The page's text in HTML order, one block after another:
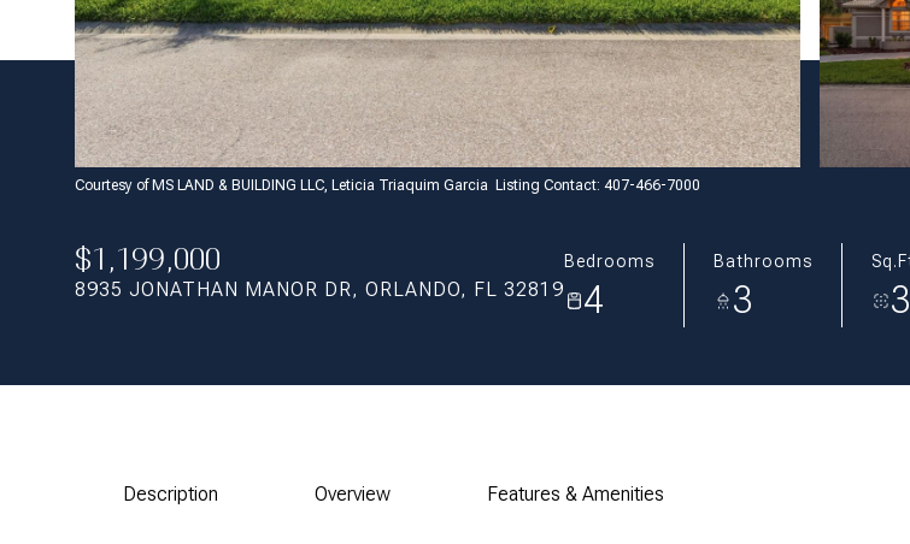
Courtesy of MS LAND & BUILDING LLC, Leticia Triaquim Garcia Listing Contact: 407-466-7000
$1,199,000
8935 JONATHAN MANOR DR, ORLANDO, FL 32819
Bedrooms
4
Bathrooms
3
Description Overview Features & Amenities